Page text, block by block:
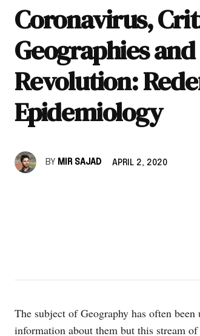
Coronavirus,
Geographies
Revolution:
Epidemiology
BY MIR SAJAD APRIL 2, 2020
The subject of Geography has often
information about them but this stream